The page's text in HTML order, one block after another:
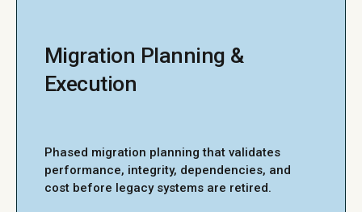
Migration Planning &
Execution
Phased migration planning that validates
performance, integrity, dependencies, and
cost before legacy systems are retired.